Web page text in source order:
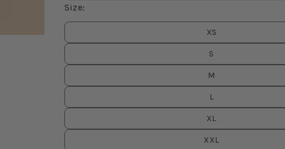
keys to pan and Escape to exit.
Size:
Size XS
S
M
L
XL
XXL